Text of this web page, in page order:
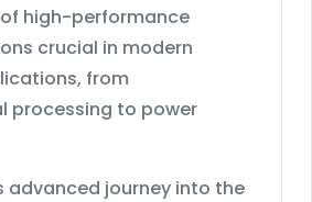
high-performance
crucial in modern
from
processing to power
advanced journey into the